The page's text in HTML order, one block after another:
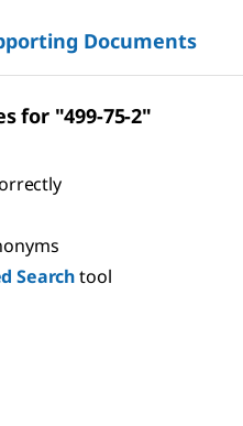
Documents
for "499-75-2"
Searchtool